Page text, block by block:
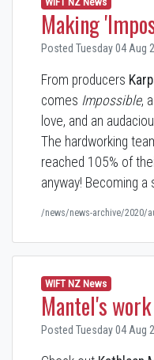
Making
Posted Tuesday 04 Aug
From producers
comes Impossible,
love, and an
The hardworking
reached 105% of
anyway! Becoming
/news/news-archive/2020/
WIFT NZ News
Mantel's
Posted Tuesday 04 Aug